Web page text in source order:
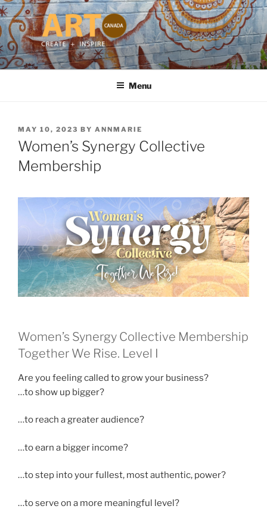
Skip
to
content
ART CANADA
Online ART Magazine Featuring Talented Artists from Around the
Menu
POSTED
ON
MAY 10, 2023 BY ANNMARIE
Women’s Synergy Collective
Membership
Women’s Synergy Collective Membership
Together We Rise. Level I
Are you feeling called to grow your business?
…to show up bigger?
…to reach a greater audience?
…to earn a bigger income?
…to step into your fullest, most authentic, power?
…to serve on a more meaningful level?